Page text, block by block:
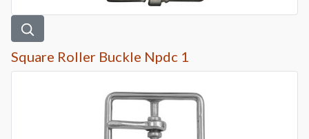
Square Roller Buckle Npdc 1